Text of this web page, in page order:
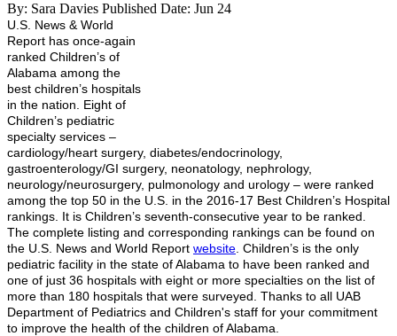
By: Sara Davies Published Date: Jun 24
U.S. News & World
Report has once-again
ranked Children’s of
Alabama among the
best children’s hospitals
in the nation. Eight of
Children’s pediatric
specialty services –
cardiology/heart surgery, diabetes/endocrinology,
gastroenterology/GI surgery, neonatology, nephrology,
neurology/neurosurgery, pulmonology and urology – were ranked
among the top 50 in the U.S. in the 2016-17 Best Children’s Hospital
rankings. It is Children’s seventh-consecutive year to be ranked.
The complete listing and corresponding rankings can be found on
the U.S. News and World Report website . Children’s is the only
pediatric facility in the state of Alabama to have been ranked and
one of just 36 hospitals with eight or more specialties on the list of
more than 180 hospitals that were surveyed. Thanks to all UAB
Department of Pediatrics and Children's staff for your commitment
to improve the health of the children of Alabama.